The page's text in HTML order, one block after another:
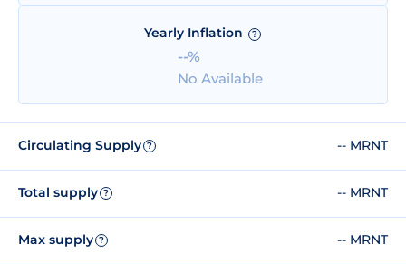
Yearly Inflation ?
--%
No Available
Circulating Supply ? -- MRNT
Total supply ? -- MRNT
Max supply ? -- MRNT